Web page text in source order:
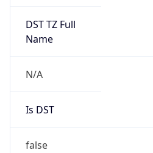
DST TZ Full
Name
N/A
Is DST
false